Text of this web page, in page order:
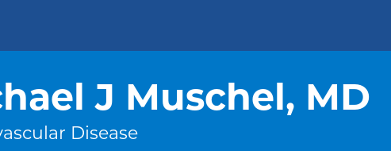
J Muschel, MD
Disease